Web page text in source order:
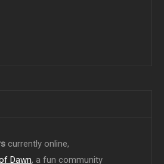
currently online,
Dawn, a fun community